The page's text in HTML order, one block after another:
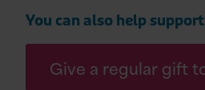
You can also help
Give a regular gift